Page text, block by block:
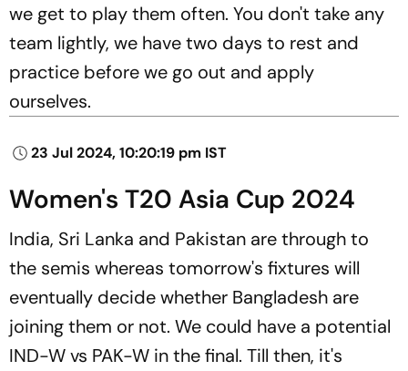
we get to play them often. You don't take any
team lightly, we have two days to rest and
practice before we go out and apply
ourselves.
23 Jul 2024, 10:20:19 pm IST
Women's T20 Asia Cup 2024
India, Sri Lanka and Pakistan are through to
the semis whereas tomorrow's fixtures will
eventually decide whether Bangladesh are
joining them or not. We could have a potential
IND-W vs PAK-W in the final. Till then, it's